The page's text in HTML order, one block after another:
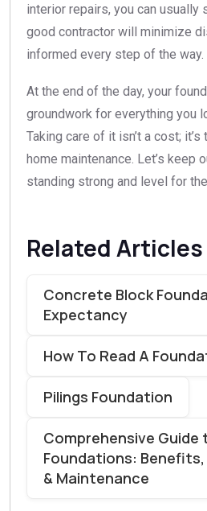
interior repairs, you can usually
good contractor will minimize
informed every step of the way.
At the end of the day, your
groundwork for everything you
Taking care of it isn’t a cost;
home maintenance. Let’s keep
standing strong and level for
Related Articles
Concrete Block
Expectancy
How To Read A
Pilings Foundation
Comprehensive Guide
Foundations:
& Maintenance